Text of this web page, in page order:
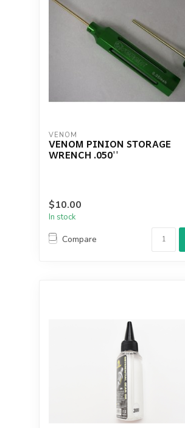
VENOM
VENOM PINION STORAGE
WRENCH .050''
$10.00
In stock
Compare